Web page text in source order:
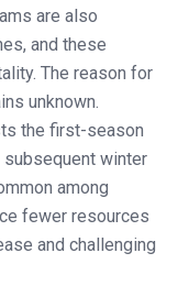
are also
and these
The reason for
unknown.
the first-season
winter
among
fewer resources
and challenging